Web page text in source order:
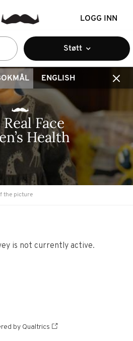
LOGG INN
Støtt
ENGLISH
Face
Health
the picture